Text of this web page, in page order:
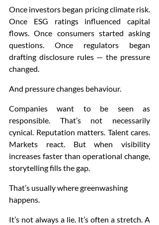
Once investors began pricing climate risk.
Once ESG ratings influenced capital
flows. Once consumers started asking
questions. Once regulators began
drafting disclosure rules — the pressure
changed.
And pressure changes behaviour.
Companies want to be seen as
responsible. That’s not necessarily
cynical. Reputation matters. Talent cares.
Markets react. But when visibility
increases faster than operational change,
storytelling fills the gap.
That’s usually where greenwashing
happens.
It’s not always a lie. It’s often a stretch. A